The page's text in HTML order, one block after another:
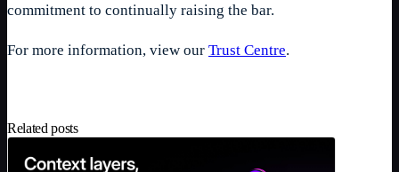
commitment to continually raising the bar.
For more information, view our Trust Centre.
Related posts